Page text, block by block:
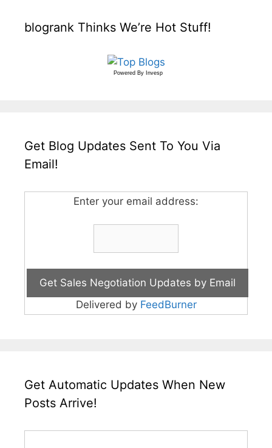
blogrank Thinks We’re Hot Stuff!
Powered By Invesp
Get Blog Updates Sent To You Via
Email!
Enter your email address:
Delivered by FeedBurner
Get Automatic Updates When New
Posts Arrive!